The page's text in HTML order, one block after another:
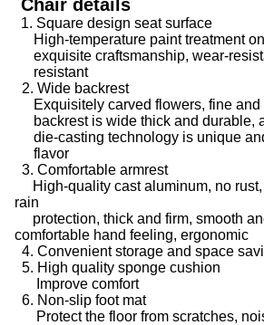
Chair details
1. Square design seat surface
High-temperature paint treatment
exquisite craftsmanship, wear-
resistant
2. Wide backrest
Exquisitely carved flowers, fine and
backrest is wide thick and durable,
die-casting technology is unique
flavor
3. Comfortable armrest
High-quality cast aluminum, no rust,
rain
protection, thick and firm, smooth
comfortable hand feeling, ergonomic
4. Convenient storage and space
5. High quality sponge cushion
Improve comfort
6. Non-slip foot mat
Protect the floor from scratches,